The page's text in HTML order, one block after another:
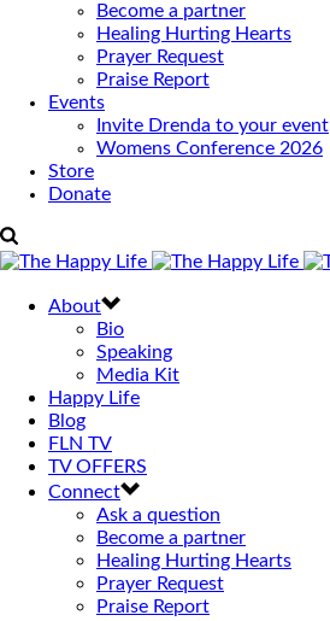
Become a partner
Healing Hurting Hearts
Prayer Request
Praise Report
Events
Invite Drenda to your event
Womens Conference 2026
Store
Donate
About
Bio
Speaking
Media Kit
Happy Life
Blog
FLN TV
TV OFFERS
Connect
Ask a question
Become a partner
Healing Hurting Hearts
Prayer Request
Praise Report